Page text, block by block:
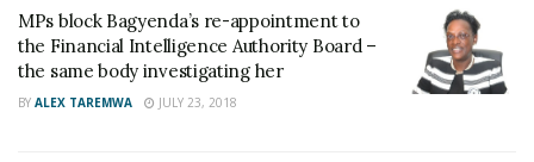
MPs block Bagyenda’s re-appointment to
the Financial Intelligence Authority Board –
the same body investigating her
BY ALEX TAREMWA JULY 23, 2018